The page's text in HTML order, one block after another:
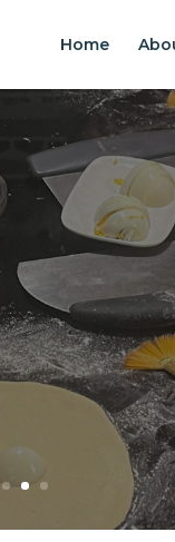
Home
food,
NOW